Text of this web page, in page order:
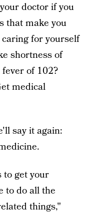
doctor if you
that make you
for yourself
shortness of
of 102?
medical
say it again:
to get your
to do all the
things,"